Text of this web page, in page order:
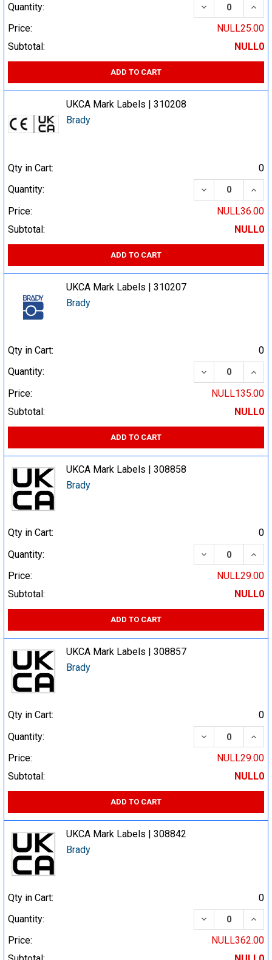
Quantity:
DECREASE
Price:
NULL25.00
Subtotal:
NULL0
ADD TO CART
UKCA Mark Labels | 310208
Brady
Qty in Cart:
0
Quantity:
DECREASE
Price:
NULL36.00
Subtotal:
NULL0
ADD TO CART
UKCA Mark Labels | 310207
Brady
Qty in Cart:
0
Quantity:
DECREASE
Price:
NULL135.00
Subtotal:
NULL0
ADD TO CART
UKCA Mark Labels | 308858
Brady
Qty in Cart:
0
Quantity:
DECREASE
Price:
NULL29.00
Subtotal:
NULL0
ADD TO CART
UKCA Mark Labels | 308857
Brady
Qty in Cart:
0
Quantity:
DECREASE
Price:
NULL29.00
Subtotal:
NULL0
ADD TO CART
UKCA Mark Labels | 308842
Brady
Qty in Cart:
0
Quantity:
DECREASE
Price:
NULL362.00